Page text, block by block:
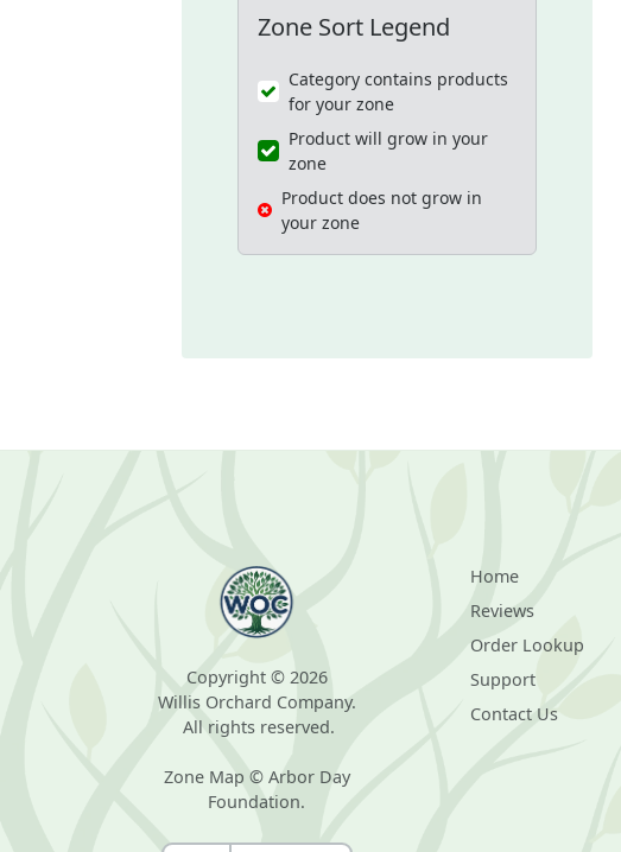
Zone Sort Legend
Category contains products
for your zone
Product will grow in your
zone
Product does not grow in
your zone
Copyright © 2026
Willis Orchard Company.
All rights reserved.
Zone Map © Arbor Day
Foundation.
Home
Reviews
Order Lookup
Support
Contact Us